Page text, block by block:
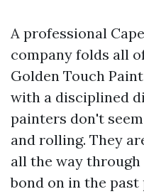
A professional
company folds all
Golden Touch
with a disciplined
painters don't
and rolling. They
all the way
bond on in the